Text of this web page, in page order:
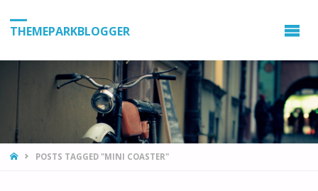
THEMEPARKBLOGGER
HOMEPOSTS TAGGED "MINI COASTER"